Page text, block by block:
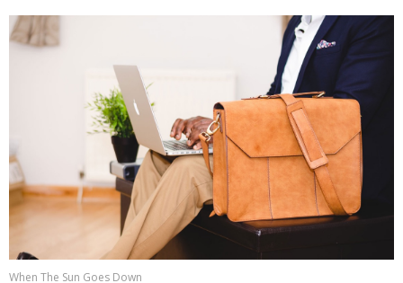
When The Sun Goes Down